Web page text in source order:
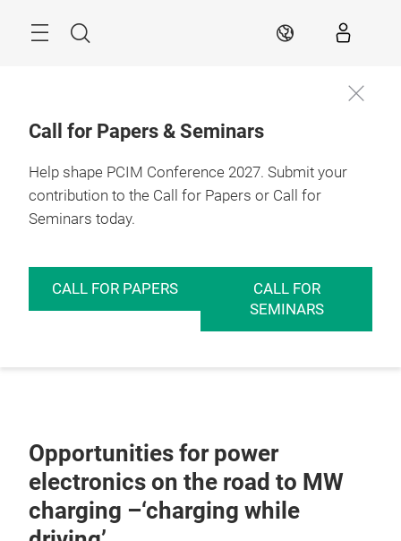
Search EN
Call for Papers & Seminars
Help shape PCIM Conference 2027. Submit your
contribution to the Call for Papers or Call for
Seminars today.
CALL FOR PAPERS
CALL FOR
SEMINARS
Opportunities for power
electronics on the road to MW
charging –‘charging while